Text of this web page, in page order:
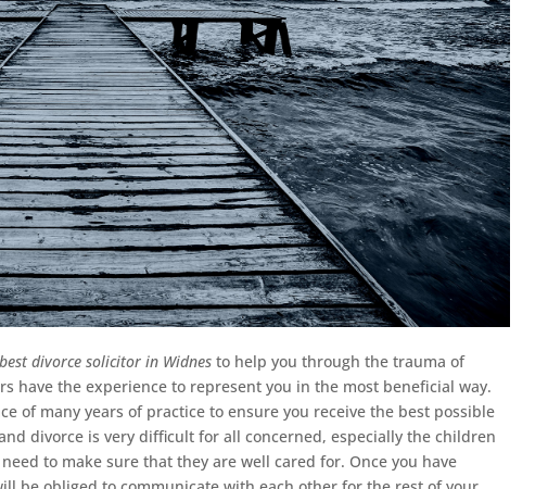
best divorce solicitor in Widnes to help you through the trauma of
have the experience to represent you in the most beneficial way.
of many years of practice to ensure you receive the best possible
divorce is very difficult for all concerned, especially the children
to make sure that they are well cared for. Once you have